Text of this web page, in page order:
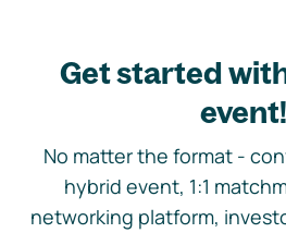
Get started
event!
No matter the format -
hybrid event, 1:1
networking platform,